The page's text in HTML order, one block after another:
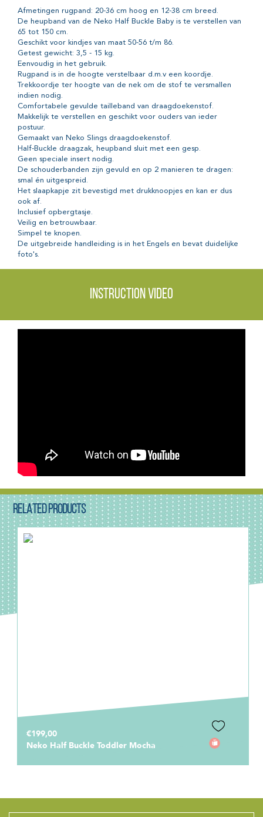
Afmetingen rugpand: 20-36 cm hoog en 12-38 cm breed.
De heupband van de Neko Half Buckle Baby is te verstellen van
65 tot 150 cm.
Geschikt voor kindjes van maat 50-56 t/m 86.
Getest gewicht: 3,5 - 15 kg.
Eenvoudig in het gebruik.
Rugpand is in de hoogte verstelbaar d.m.v een koordje.
Trekkoordje ter hoogte van de nek om de stof te versmallen
indien nodig.
Comfortabele gevulde tailleband van draagdoekenstof.
Makkelijk te verstellen en geschikt voor ouders van ieder
postuur.
Gemaakt van Neko Slings draagdoekenstof.
Half-Buckle draagzak, heupband sluit met een gesp.
Geen speciale insert nodig.
De schouderbanden zijn gevuld en op 2 manieren te dragen:
smal én uitgespreid.
Het slaapkapje zit bevestigd met drukknoopjes en kan er dus
ook af.
Inclusief opbergtasje.
Veilig en betrouwbaar.
Simpel te knopen.
De uitgebreide handleiding is in het Engels en bevat duidelijke
foto's.
Instruction video
RELATED PRODUCTS
€199,00
Neko Half Buckle Toddler Mocha